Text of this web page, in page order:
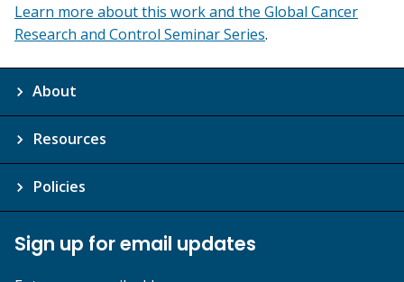
Learn more about this work and the Global Cancer
Research and Control Seminar Series.
About
Resources
Policies
Sign up for email updates